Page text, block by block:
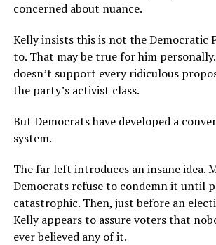
concerned about nuance.
Kelly insists this is not the Democratic
to. That may be true for him personally.
doesn’t support every ridiculous
the party’s activist class.
But Democrats have developed a
system.
The far left introduces an insane idea.
Democrats refuse to condemn it until
catastrophic. Then, just before an
Kelly appears to assure voters that
ever believed any of it.